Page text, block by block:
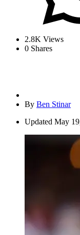
2.8K Views
0 Shares
By Ben Stinar
Updated May